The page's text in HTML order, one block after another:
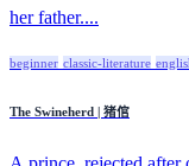
her father....
beginner classic-literature
The Swineherd | 猪倌